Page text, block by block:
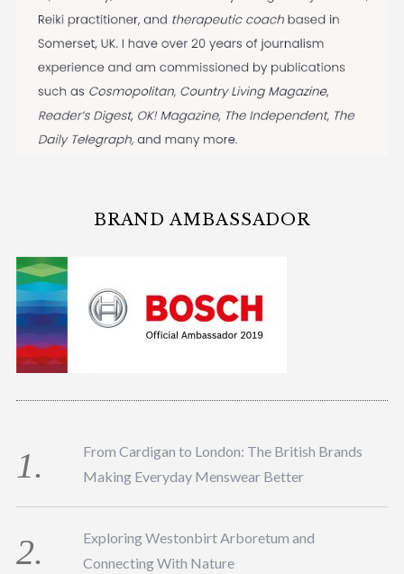
BRAND AMBASSADOR
From Cardigan to London: The British Brands
Making Everyday Menswear Better
Exploring Westonbirt Arboretum and
Connecting With Nature